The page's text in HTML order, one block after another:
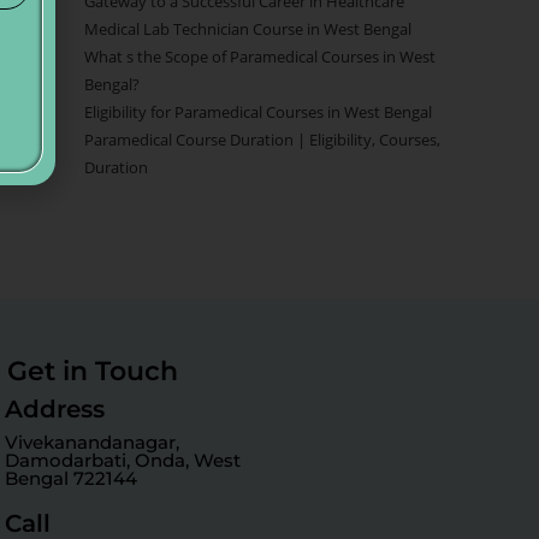
Medical Lab Technician Course in West Bengal
What s the Scope of Paramedical Courses in West
Bengal?
Eligibility for Paramedical Courses in West Bengal
Paramedical Course Duration | Eligibility, Courses,
Duration
Get in Touch
Address
Vivekanandanagar,
Damodarbati, Onda, West
Bengal 722144
Call